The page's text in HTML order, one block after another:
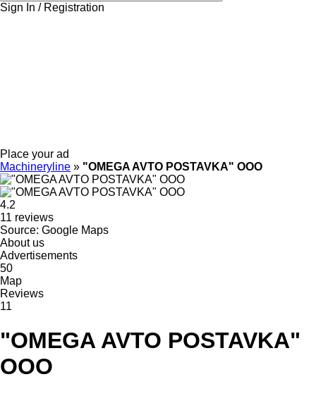
Sign In / Registration
Place your ad
Machineryline » "OMEGA AVTO POSTAVKA" OOO
4.2
11 reviews
Source: Google Maps
About us
Advertisements
50
Map
Reviews
11
"OMEGA AVTO POSTAVKA"
OOO